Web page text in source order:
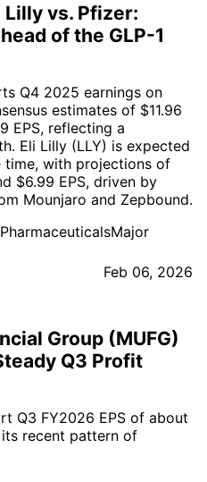
Lilly vs. Pfizer:
of the GLP-1
Q4 2025 earnings on
estimates of $11.96
EPS, reflecting a
Eli Lilly (LLY) is expected
with projections of
$6.99 EPS, driven by
Mounjaro and Zepbound.
Feb 06, 2026
Group (MUFG)
Q3 Profit
Q3 FY2026 EPS of about
recent pattern of